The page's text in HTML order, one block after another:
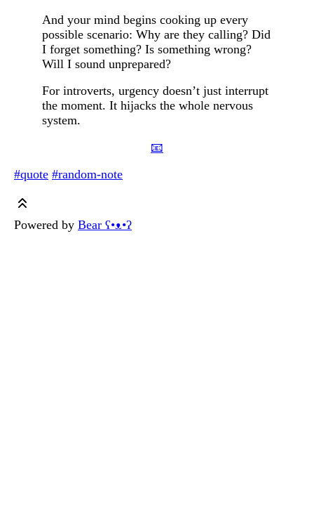
And your mind begins cooking up every
possible scenario: Why are they calling? Did
I forget something? Is something wrong?
Will I sound unprepared?
For introverts, urgency doesn’t just interrupt
the moment. It hijacks the whole nervous
system.
📧
#quote #random-note
Powered by Bear ʕ•ᴥ•ʔ